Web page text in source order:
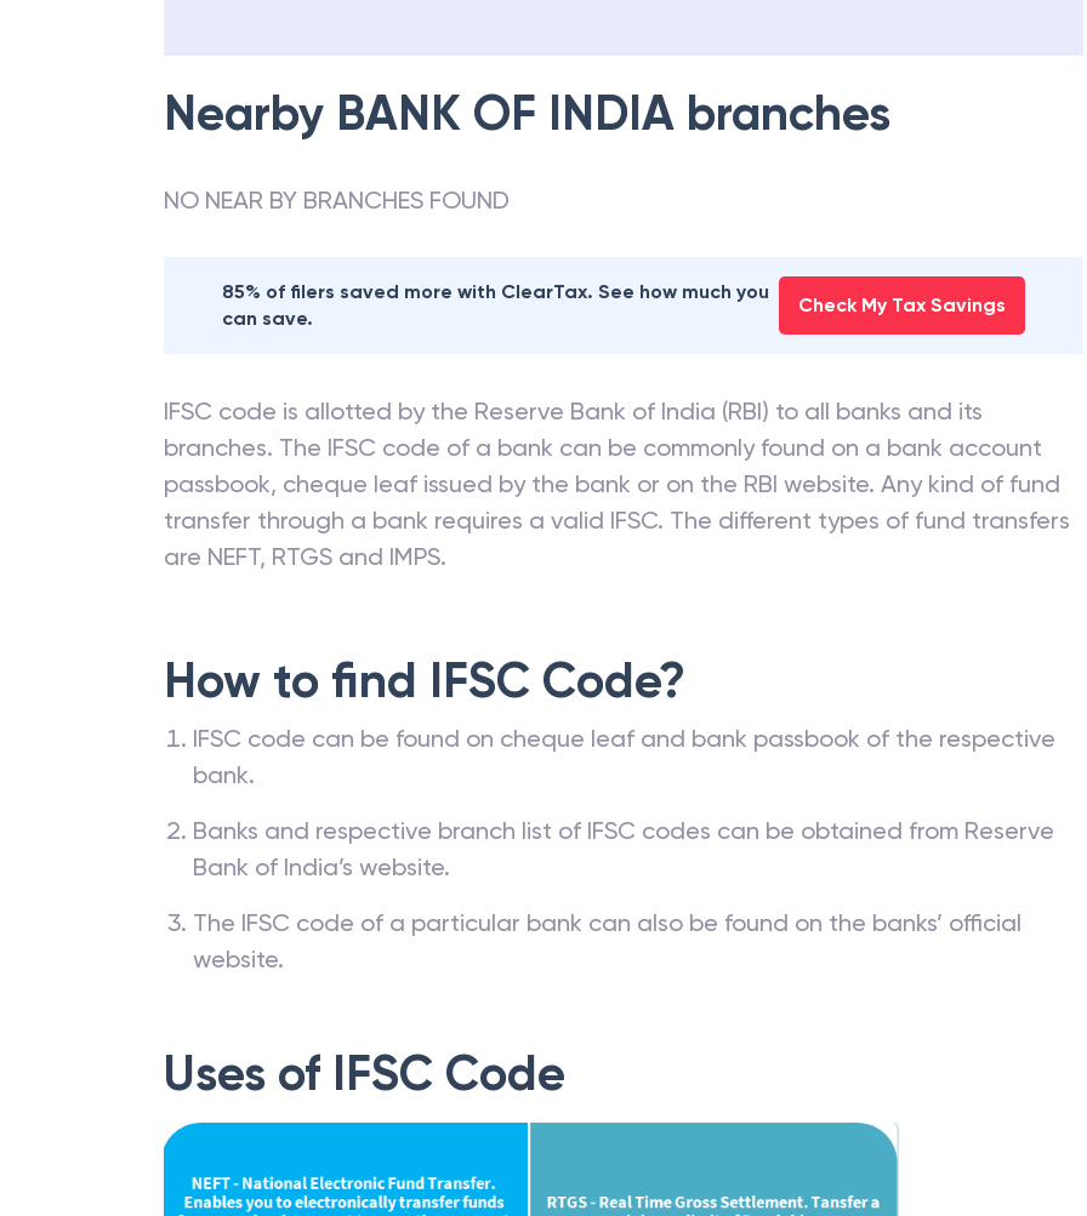
Nearby BANK OF INDIA branches
NO NEAR BY BRANCHES FOUND
85% of filers saved more with ClearTax. See how much you
can save.
Check My Tax Savings
IFSC code is allotted by the Reserve Bank of India (RBI) to all banks and its
branches. The IFSC code of a bank can be commonly found on a bank account
passbook, cheque leaf issued by the bank or on the RBI website. Any kind of fund
transfer through a bank requires a valid IFSC. The different types of fund transfers
are NEFT, RTGS and IMPS.
How to find IFSC Code?
IFSC code can be found on cheque leaf and bank passbook of the respective
bank.
Banks and respective branch list of IFSC codes can be obtained from Reserve
Bank of India’s website.
The IFSC code of a particular bank can also be found on the banks’ official
website.
Uses of IFSC Code